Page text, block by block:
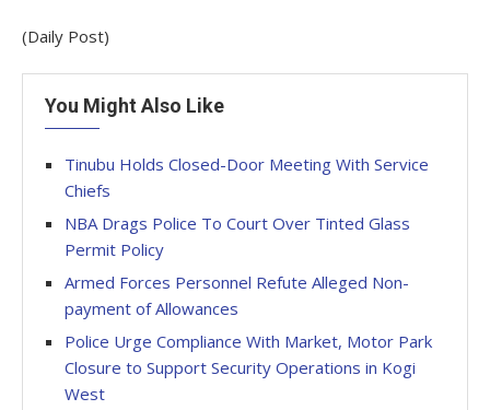
(Daily Post)
You Might Also Like
Tinubu Holds Closed-Door Meeting With Service
Chiefs
NBA Drags Police To Court Over Tinted Glass
Permit Policy
Armed Forces Personnel Refute Alleged Non-
payment of Allowances
Police Urge Compliance With Market, Motor Park
Closure to Support Security Operations in Kogi
West